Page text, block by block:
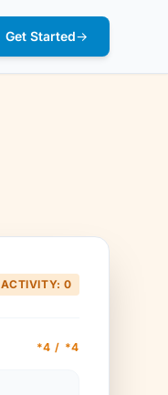
Get Started→
ACTIVITY: 0
*4 / *4